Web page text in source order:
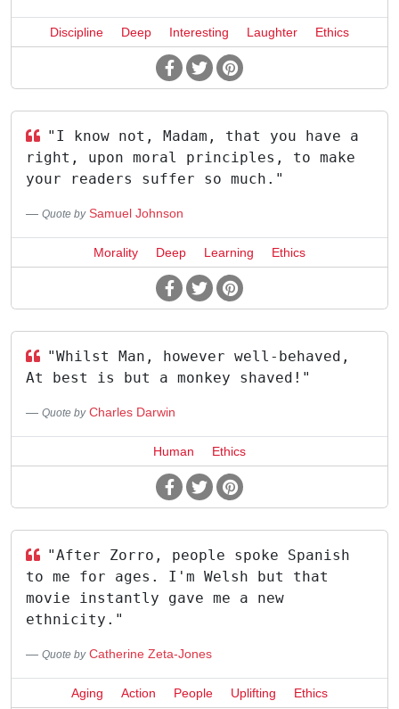
Discipline Deep Interesting Laughter Ethics
"I know not, Madam, that you have a
right, upon moral principles, to make
your readers suffer so much."
Quote by Samuel Johnson
Morality Deep Learning Ethics
"Whilst Man, however well-behaved,
At best is but a monkey shaved!"
Quote by Charles Darwin
Human Ethics
"After Zorro, people spoke Spanish
to me for ages. I'm Welsh but that
movie instantly gave me a new
ethnicity."
Quote by Catherine Zeta-Jones
Aging Action People Uplifting Ethics